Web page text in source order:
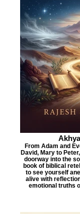
From Adam and
David, Mary to
doorway into the
book of biblical
to see yourself
alive with
emotional truths